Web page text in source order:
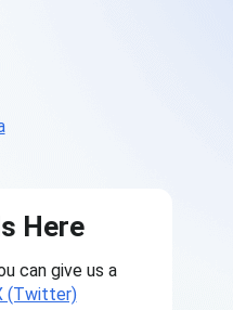
Here
can give us a
(Twitter)